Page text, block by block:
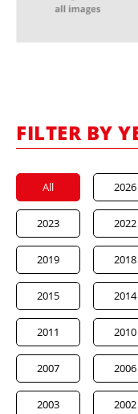
FILTER BY
All 2026
2023 2022
2019 2018
2015 2014
2011 2010
2007 2006
2003 2002